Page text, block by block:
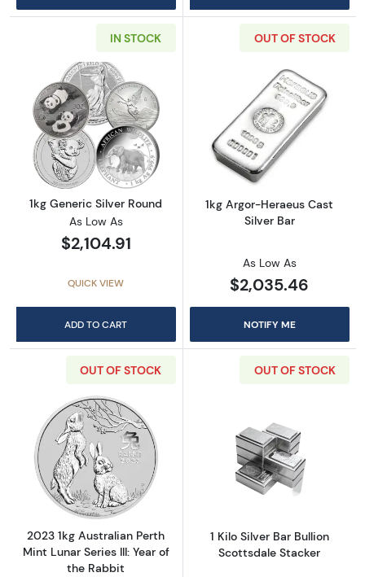
IN STOCK
Read more about1kg Generic Silver Round
1kg Generic Silver Round
As Low As
$2,104.91
QUICK VIEW
ADD TO CART
OUT OF STOCK
Read more
1kg Argor-Heraeus Cast
Silver Bar
As Low As
$2,035.46
NOTIFY ME
OUT OF STOCK
Read more about2023 1kg Australian Perth
2023 1kg Australian Perth
Mint Lunar Series III: Year of
the Rabbit
OUT OF STOCK
Read more
1 Kilo Silver Bar Bullion
Scottsdale Stacker